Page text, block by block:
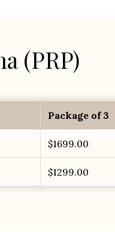
(PRP)
Package of 3
$1699.00
$1299.00